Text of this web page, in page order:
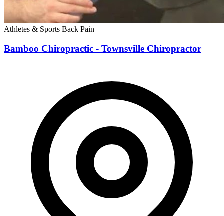
Athletes & Sports Back Pain
Bamboo Chiropractic - Townsville Chiropractor